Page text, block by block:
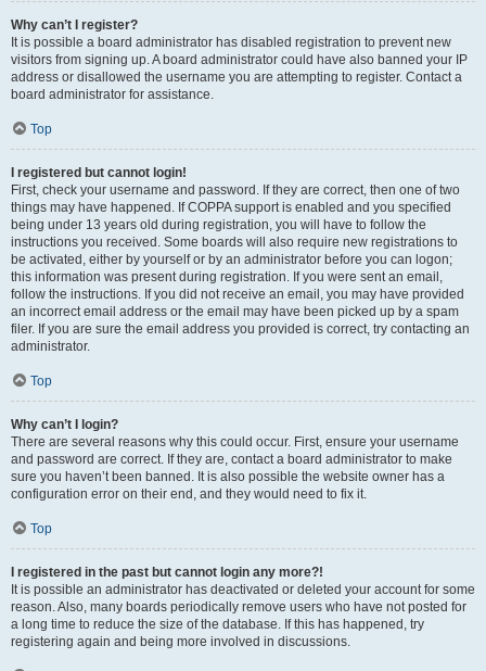
Why can’t I register?
It is possible a board administrator has disabled registration to prevent new
visitors from signing up. A board administrator could have also banned your IP
address or disallowed the username you are attempting to register. Contact a
board administrator for assistance.
Top
I registered but cannot login!
First, check your username and password. If they are correct, then one of two
things may have happened. If COPPA support is enabled and you specified
being under 13 years old during registration, you will have to follow the
instructions you received. Some boards will also require new registrations to
be activated, either by yourself or by an administrator before you can logon;
this information was present during registration. If you were sent an email,
follow the instructions. If you did not receive an email, you may have provided
an incorrect email address or the email may have been picked up by a spam
filer. If you are sure the email address you provided is correct, try contacting an
administrator.
Top
Why can’t I login?
There are several reasons why this could occur. First, ensure your username
and password are correct. If they are, contact a board administrator to make
sure you haven’t been banned. It is also possible the website owner has a
configuration error on their end, and they would need to fix it.
Top
I registered in the past but cannot login any more?!
It is possible an administrator has deactivated or deleted your account for some
reason. Also, many boards periodically remove users who have not posted for
a long time to reduce the size of the database. If this has happened, try
registering again and being more involved in discussions.